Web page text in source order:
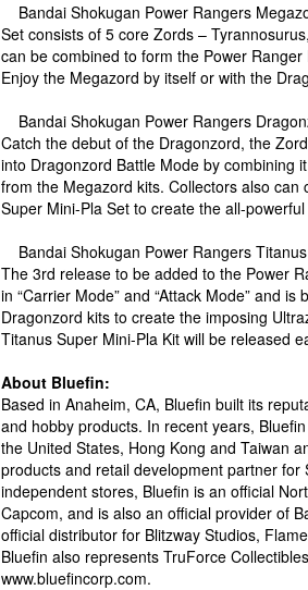
Bandai Shokugan Power Rangers
Set consists of 5 core Zords –
can be combined to form the Power
Enjoy the Megazord by itself or with the
Bandai Shokugan Power Rangers
Catch the debut of the Dragonzord, the
into Dragonzord Battle Mode by combining
from the Megazord kits. Collectors also
Super Mini-Pla Set to create the all-powerful
Bandai Shokugan Power Rangers
The 3rd release to be added to the Power
in “Carrier Mode” and “Attack Mode” and
Dragonzord kits to create the imposing
Titanus Super Mini-Pla Kit will be released
About Bluefin:
Based in Anaheim, CA, Bluefin built its
and hobby products. In recent years,
the United States, Hong Kong and Taiwan
products and retail development partner
independent stores, Bluefin is an official
Capcom, and is also an official provider of
official distributor for Blitzway Studios,
Bluefin also represents TruForce
www.bluefincorp.com.